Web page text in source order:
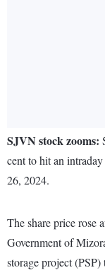
SJVN stock zooms:
cent to hit an
26, 2024.
The share price rose
Government of
storage project